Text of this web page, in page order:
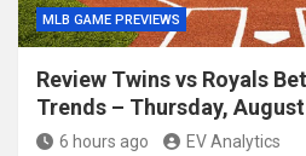
MLB GAME PREVIEWS
Review Twins vs Royals
Trends – Thursday,
6 hours ago EV Analytics